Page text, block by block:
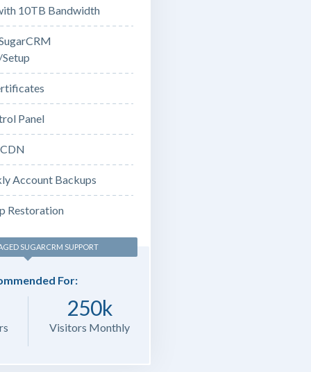
10TB Bandwidth
Panel
Account Backups
Restoration
SUGARCRM SUPPORT
For:
250k
Visitors Monthly